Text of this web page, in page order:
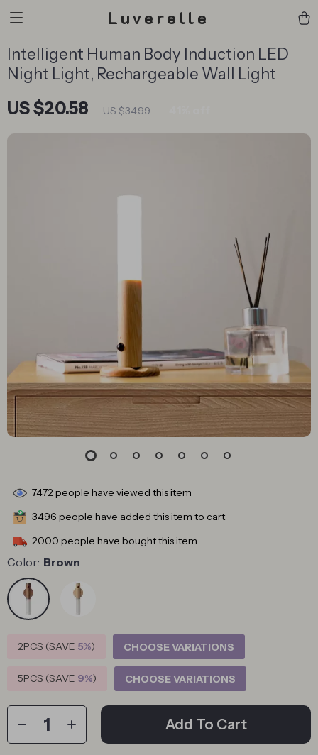
Luverelle
Intelligent Human Body Induction LED
Night Light, Rechargeable Wall Light
US $20.58 US $34.99
7472 people have viewed this item
3496 people have added this item to cart
2000 people have bought this item
Color: Brown
2PCS (SAVE 5%) CHOOSE VARIATIONS
5PCS (SAVE 9%) CHOOSE VARIATIONS
Add To Cart